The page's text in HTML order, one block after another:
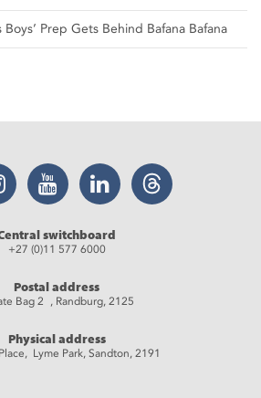
Prep Gets Behind Bafana Bafana
Instagram YouTube LinkedIn Threads
switchboard
+27 (0)11 577 6000
Postal address
Bag 2 , Randburg, 2125
Physical address
Lyme Park, Sandton, 2191